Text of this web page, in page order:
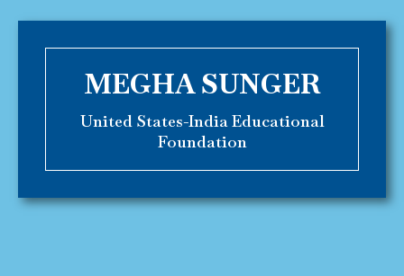
MEGHA SUNGER
United States-India Educational
Foundation